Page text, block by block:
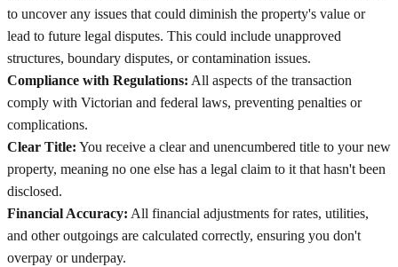
to uncover any issues that could diminish the property's value or
lead to future legal disputes. This could include unapproved
structures, boundary disputes, or contamination issues.
Compliance with Regulations: All aspects of the transaction
comply with Victorian and federal laws, preventing penalties or
complications.
Clear Title: You receive a clear and unencumbered title to your new
property, meaning no one else has a legal claim to it that hasn't been
disclosed.
Financial Accuracy: All financial adjustments for rates, utilities,
and other outgoings are calculated correctly, ensuring you don't
overpay or underpay.